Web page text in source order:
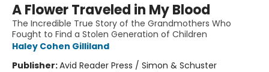
A Flower Traveled in My Blood
The Incredible True Story of the Grandmothers Who
Fought to Find a Stolen Generation of Children
Haley Cohen Gilliland
Publisher:Avid Reader Press / Simon & Schuster